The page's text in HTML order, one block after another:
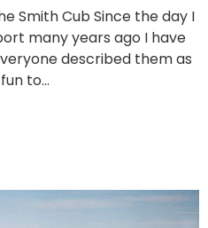
Smith Cub Since the day I
many years ago I have
described them as
to...